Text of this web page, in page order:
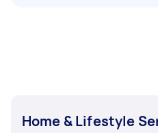
Home & Lifestyle